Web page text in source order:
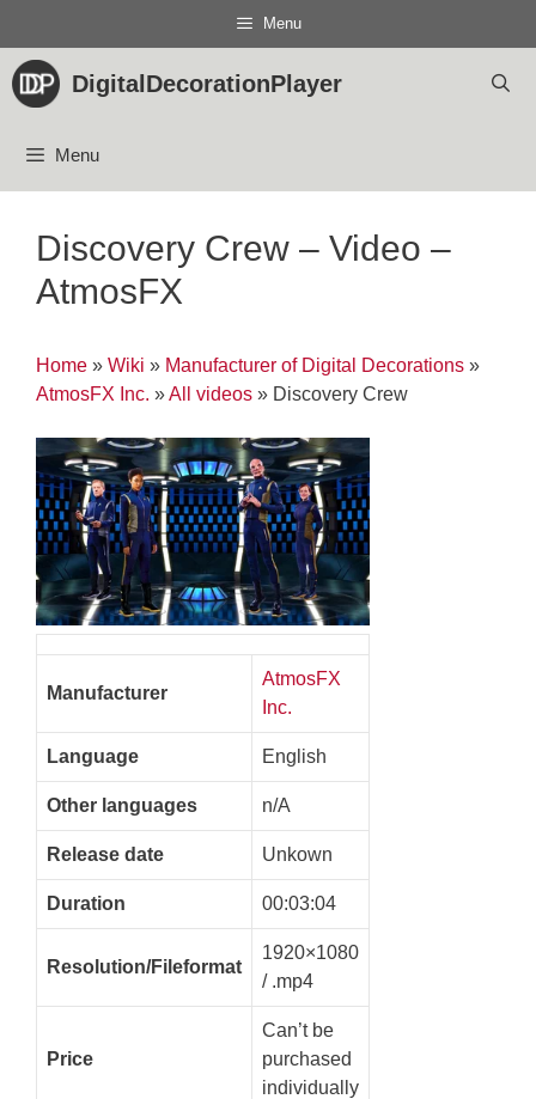
content
Menu
DigitalDecorationPlayer
Menu
Discovery Crew – Video –
AtmosFX
Home » Wiki » Manufacturer of Digital Decorations »
AtmosFX Inc. »All videos » Discovery Crew
Manufacturer
AtmosFX
Inc.
Language English
Other languages n/A
Release date Unkown
Duration 00:03:04
Resolution/Fileformat
1920×1080
/ .mp4
Price
Can’t be
purchased
individually